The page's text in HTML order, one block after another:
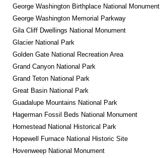
George Washington Birthplace National Monument
George Washington Memorial Parkway
Gila Cliff Dwellings National Monument
Glacier National Park
Golden Gate National Recreation Area
Grand Canyon National Park
Grand Teton National Park
Great Basin National Park
Guadalupe Mountains National Park
Hagerman Fossil Beds National Monument
Homestead National Historical Park
Hopewell Furnace National Historic Site
Hovenweep National Monument